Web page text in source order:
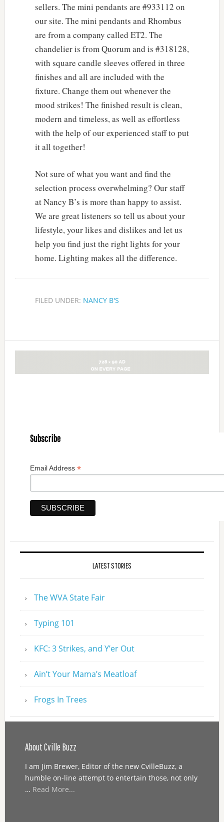
sellers. The mini pendants are #933112 on
our site. The mini pendants and Rhombus
are from a company called ET2. The
chandelier is from Quorum and is #318128,
with square candle sleeves offered in three
finishes and all are included with the
fixture. Change them out whenever the
mood strikes! The finished result is clean,
modern and timeless, as well as effortless
with the help of our experienced staff to put
it all together!
Not sure of what you want and find the
selection process overwhelming? Our staff
at Nancy B’s is more than happy to assist.
We are great listeners so tell us about your
lifestyle, your likes and dislikes and let us
help you find just the right lights for your
home. Lighting makes all the difference.
FILED UNDER: NANCY B'S
Subscribe
Email Address *
LATEST STORIES
The WVA State Fair
Typing 101
KFC: 3 Strikes, and Y’er Out
Ain’t Your Mama’s Meatloaf
Frogs In Trees
About Cville Buzz
I am Jim Brewer, Editor of the new CvilleBuzz, a
humble on-line attempt to entertain those, not only
… Read More...